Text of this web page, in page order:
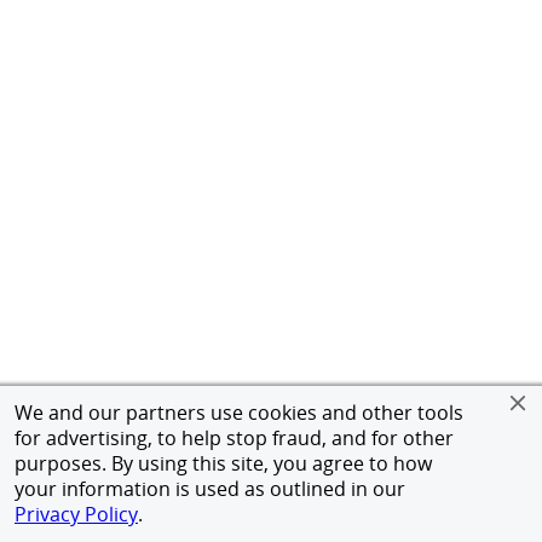
We and our partners use cookies and other tools
for advertising, to help stop fraud, and for other
purposes. By using this site, you agree to how
your information is used as outlined in our
Privacy Policy.